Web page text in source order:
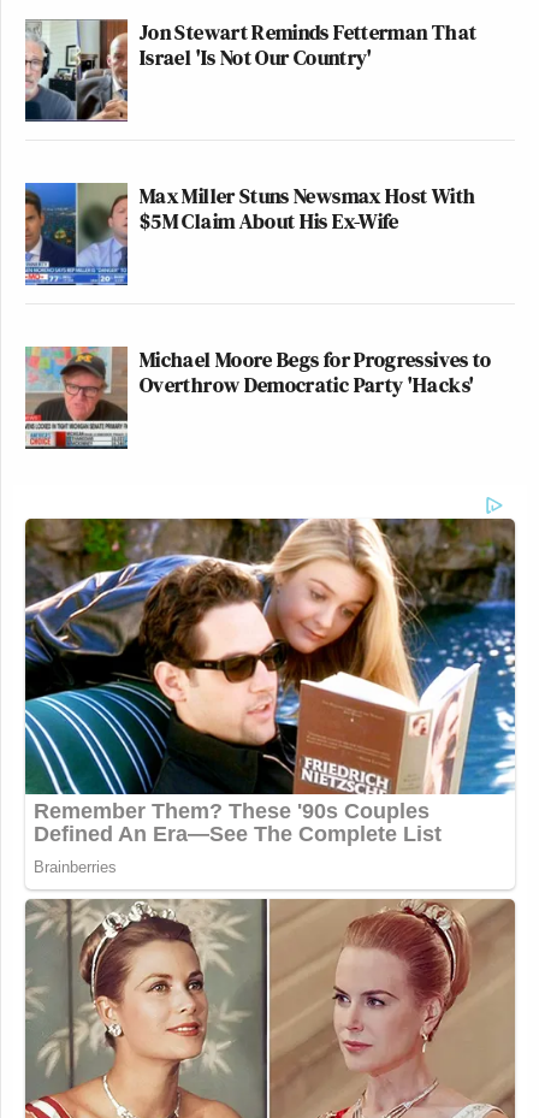
Jon Stewart Reminds Fetterman That
Israel 'Is Not Our Country'
Max Miller Stuns Newsmax Host With
$5M Claim About His Ex-Wife
Michael Moore Begs for Progressives to
Overthrow Democratic Party 'Hacks'